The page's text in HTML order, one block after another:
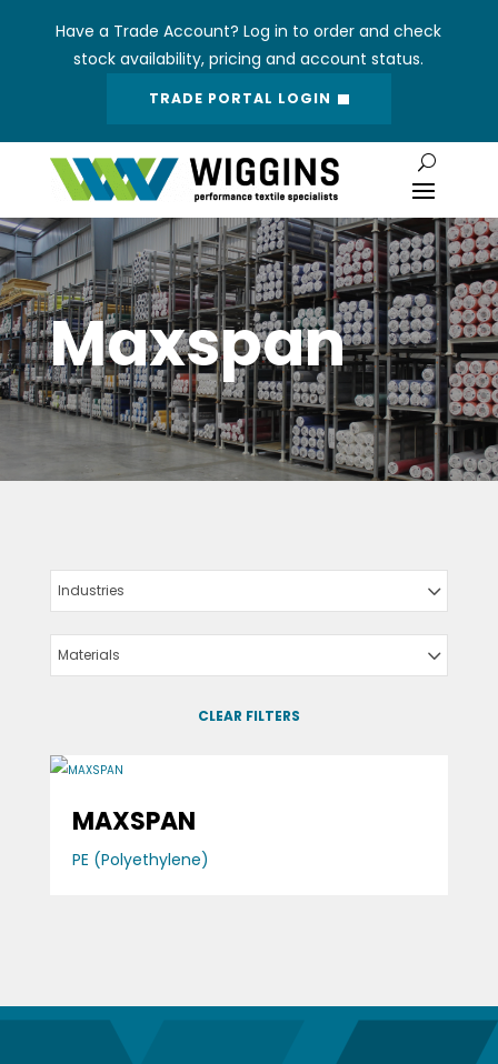
Have a Trade Account? Log in to order and check
stock availability, pricing and account status.
TRADE PORTAL LOGIN
Maxspan
Industries
Materials
CLEAR FILTERS
MAXSPAN
PE (Polyethylene)